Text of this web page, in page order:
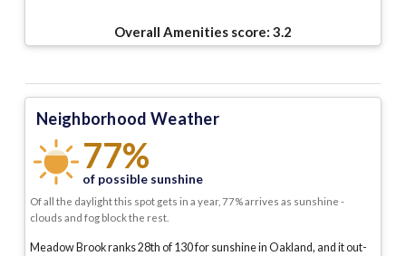
Overall Amenities score: 3.2
Neighborhood Weather
77%
of possible sunshine
Of all the daylight this spot gets in a year, 77% arrives as sunshine -
clouds and fog block the rest.
Meadow Brook ranks 28th of 130 for sunshine in Oakland, and it out-